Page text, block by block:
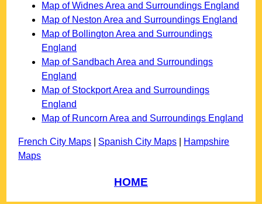
Map of Widnes Area and Surroundings England
Map of Neston Area and Surroundings England
Map of Bollington Area and Surroundings
England
Map of Sandbach Area and Surroundings
England
Map of Stockport Area and Surroundings
England
Map of Runcorn Area and Surroundings England
French City Maps Spanish City Maps
Hampshire
Maps
HOME